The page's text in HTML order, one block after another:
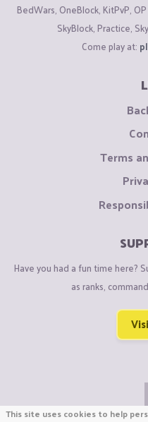
BedWars, OneBlock, KitPvP,
SkyBlock, Practice,
Come play at:
Terms
Have you had a fun time here?
as ranks,
This site uses cookies to help